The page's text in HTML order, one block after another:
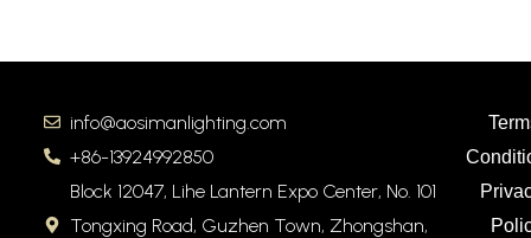
info@aosimanlighting.com
+86-13924992850
Block 12047, Lihe Lantern Expo Center, No. 101
Tongxing Road, Guzhen Town, Zhongshan,